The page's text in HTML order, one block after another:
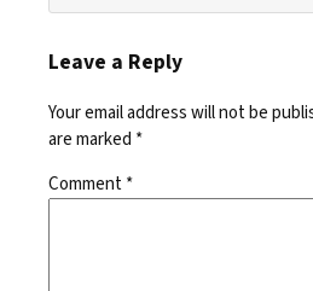
Leave a Reply
Your email address will not be
are marked *
Comment*